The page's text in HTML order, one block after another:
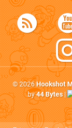
© 2026Hookshot
by44 Bytes|